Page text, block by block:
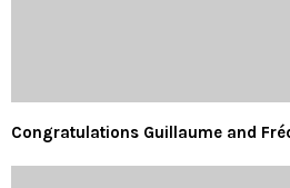
Congratulations Guillaume and